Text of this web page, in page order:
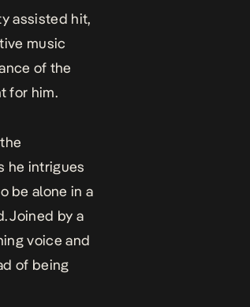
assisted hit,
music
of the
for him.
he intrigues
be alone in a
Joined by a
voice and
of being